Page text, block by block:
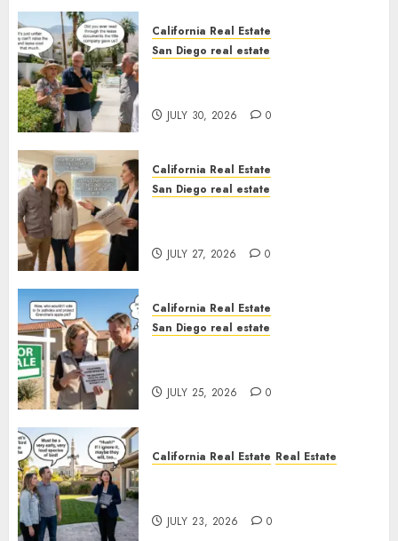
California Real Estate
San Diego real estate
JULY 30, 2026 0
California Real Estate
San Diego real estate
JULY 27, 2026 0
California Real Estate
San Diego real estate
JULY 25, 2026 0
California Real Estate Real Estate
JULY 23, 2026 0